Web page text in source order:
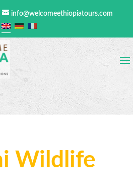
info@welcomeethiopiatours.com
Wildlife